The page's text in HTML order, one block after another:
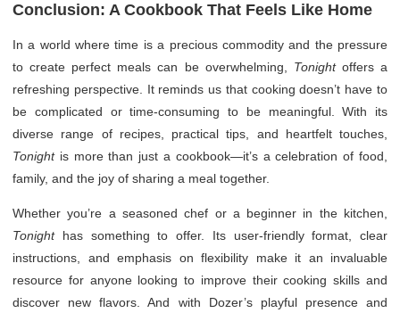
Conclusion: A Cookbook That Feels Like Home
In a world where time is a precious commodity and the pressure
to create perfect meals can be overwhelming, Tonightoffers a
refreshing perspective. It reminds us that cooking doesn’t have to
be complicated or time-consuming to be meaningful. With its
diverse range of recipes, practical tips, and heartfelt touches,
Tonightis more than just a cookbook—it’s a celebration of food,
family, and the joy of sharing a meal together.
Whether you’re a seasoned chef or a beginner in the kitchen,
Tonighthas something to offer. Its user-friendly format, clear
instructions, and emphasis on flexibility make it an invaluable
resource for anyone looking to improve their cooking skills and
discover new flavors. And with Dozer’s playful presence and